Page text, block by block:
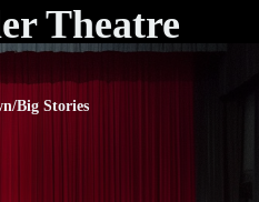
Theatre
Big Stories